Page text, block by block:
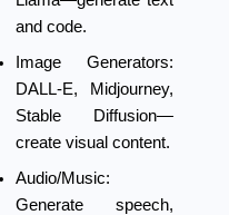
and code.
Image Generators:
DALL-E, Midjourney,
Stable Diffusion—
create visual content.
Audio/Music:
Generate speech,